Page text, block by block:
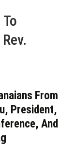
From
President,
And